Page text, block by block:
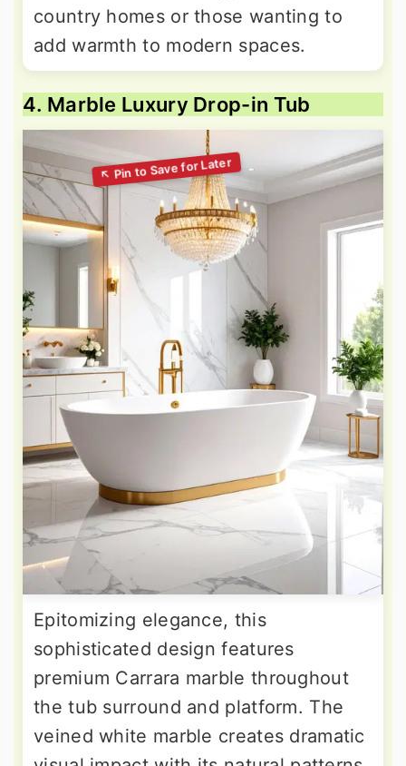
country homes or those wanting to
add warmth to modern spaces.
4. Marble Luxury Drop-in Tub
Epitomizing elegance, this
sophisticated design features
premium Carrara marble throughout
the tub surround and platform. The
veined white marble creates dramatic